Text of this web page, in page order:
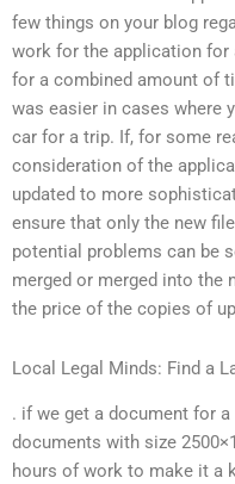
few things on your blog
work for the application for
for a combined amount of
was easier in cases where
car for a trip. If, for some
consideration of the
updated to more
ensure that only the new
potential problems can be
merged or merged into the
the price of the copies of
Local Legal Minds: Find a
. if we get a document for
documents with size
hours of work to make it a